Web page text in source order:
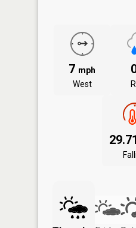
7 mph
West
29.71